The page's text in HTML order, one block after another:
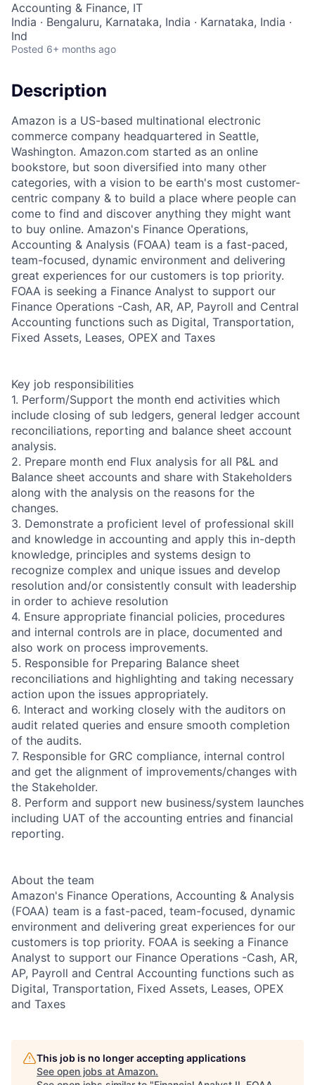
Accounting & Finance, IT
India · Bengaluru, Karnataka, India · Karnataka, India ·
Ind
Posted 6+ months ago
Description
Amazon is a US-based multinational electronic
commerce company headquartered in Seattle,
Washington. Amazon.com started as an online
bookstore, but soon diversified into many other
categories, with a vision to be earth's most customer-
centric company & to build a place where people can
come to find and discover anything they might want
to buy online. Amazon's Finance Operations,
Accounting & Analysis (FOAA) team is a fast-paced,
team-focused, dynamic environment and delivering
great experiences for our customers is top priority.
FOAA is seeking a Finance Analyst to support our
Finance Operations -Cash, AR, AP, Payroll and Central
Accounting functions such as Digital, Transportation,
Fixed Assets, Leases, OPEX and Taxes
Key job responsibilities
1. Perform/Support the month end activities which
include closing of sub ledgers, general ledger account
reconciliations, reporting and balance sheet account
analysis.
2. Prepare month end Flux analysis for all P&L and
Balance sheet accounts and share with Stakeholders
along with the analysis on the reasons for the
changes.
3. Demonstrate a proficient level of professional skill
and knowledge in accounting and apply this in-depth
knowledge, principles and systems design to
recognize complex and unique issues and develop
resolution and/or consistently consult with leadership
in order to achieve resolution
4. Ensure appropriate financial policies, procedures
and internal controls are in place, documented and
also work on process improvements.
5. Responsible for Preparing Balance sheet
reconciliations and highlighting and taking necessary
action upon the issues appropriately.
6. Interact and working closely with the auditors on
audit related queries and ensure smooth completion
of the audits.
7. Responsible for GRC compliance, internal control
and get the alignment of improvements/changes with
the Stakeholder.
8. Perform and support new business/system launches
including UAT of the accounting entries and financial
reporting.
About the team
Amazon's Finance Operations, Accounting & Analysis
(FOAA) team is a fast-paced, team-focused, dynamic
environment and delivering great experiences for our
customers is top priority. FOAA is seeking a Finance
Analyst to support our Finance Operations -Cash, AR,
AP, Payroll and Central Accounting functions such as
Digital, Transportation, Fixed Assets, Leases, OPEX
and Taxes
This job is no longer accepting applications
See open jobs at Amazon.